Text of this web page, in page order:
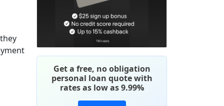
Get a free, no obligation
personal loan quote with
rates as low as 9.99%